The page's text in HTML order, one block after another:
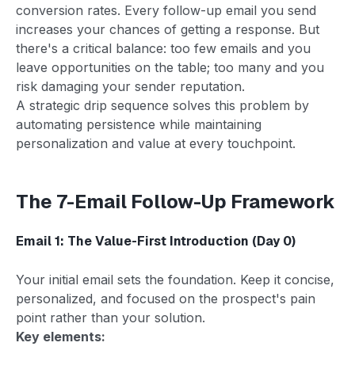
conversion rates. Every follow-up email you send
increases your chances of getting a response. But
there's a critical balance: too few emails and you
leave opportunities on the table; too many and you
risk damaging your sender reputation.
A strategic drip sequence solves this problem by
automating persistence while maintaining
personalization and value at every touchpoint.
The 7-Email Follow-Up Framework
Email 1: The Value-First Introduction (Day 0)
Your initial email sets the foundation. Keep it concise,
personalized, and focused on the prospect's pain
point rather than your solution.
Key elements: